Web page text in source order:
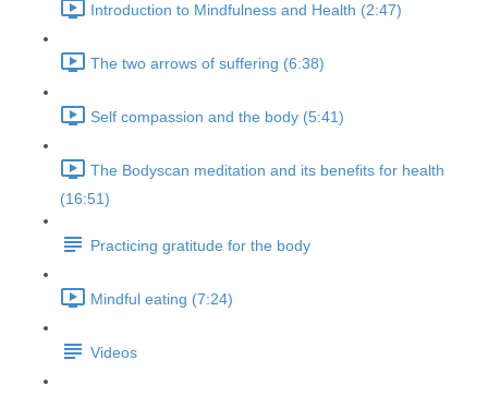
Introduction to Mindfulness and Health (2:47)
The two arrows of suffering (6:38)
Self compassion and the body (5:41)
The Bodyscan meditation and its benefits for health
(16:51)
Practicing gratitude for the body
Mindful eating (7:24)
Videos